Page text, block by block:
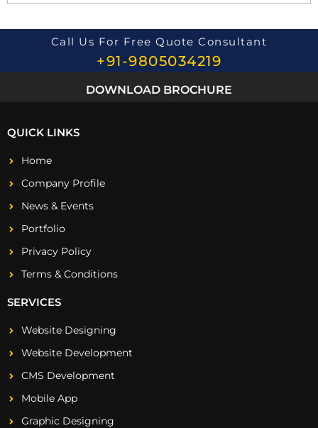
Call Us For Free Quote Consultant
+91-9805034219
DOWNLOAD BROCHURE
QUICK LINKS
Home
Company Profile
News & Events
Portfolio
Privacy Policy
Terms & Conditions
SERVICES
Website Designing
Website Development
CMS Development
Mobile App
Graphic Designing